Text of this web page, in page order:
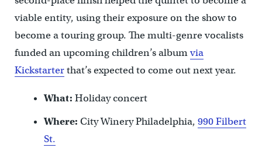
viable entity, using their exposure on the show to
become a touring group. The multi-genre vocalists
funded an upcoming children’s albumvia
Kickstarterthat’s expected to come out next year.
What: Holiday concert
Where: City Winery Philadelphia, 990 Filbert
St.